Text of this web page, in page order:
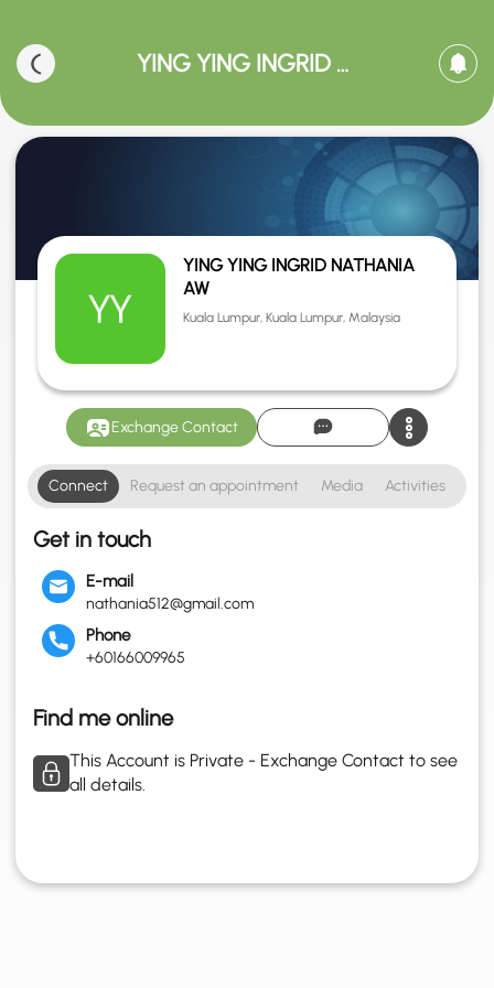
YING YING INGRID NATHANIA AW
YING YING INGRID NATHANIA
AW
Kuala Lumpur, Kuala Lumpur, Malaysia
Exchange Contact
Connect Request an appointment Media Activities
Get in touch
E-mail
nathania512@gmail.com
Phone
+60166009965
Find me online
This Account is Private - Exchange Contact to see
all details.